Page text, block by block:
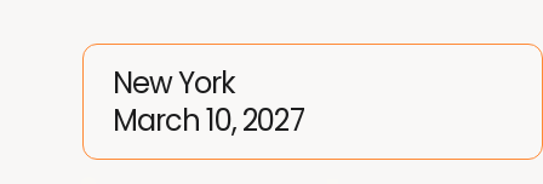
March 10, 2027
New York